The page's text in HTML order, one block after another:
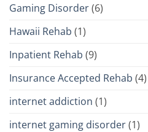
Gaming Disorder(6)
Hawaii Rehab (1)
Inpatient Rehab (9)
Insurance Accepted Rehab (4)
internet addiction (1)
internet gaming disorder(1)